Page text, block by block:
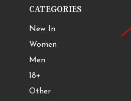
CATEGORIES
New In
Women
Men
18+
Other